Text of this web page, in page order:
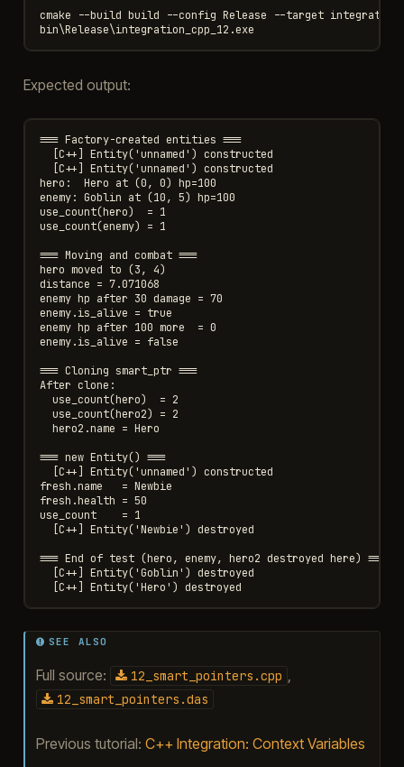
cmake --build build --config Release --target
Expected output:
=== Factory-created entities ===
  [C++] Entity('unnamed') constructed
  [C++] Entity('unnamed') constructed
hero:  Hero at (0, 0) hp=100
enemy: Goblin at (10, 5) hp=100
use_count(hero)  = 1
use_count(enemy) = 1
=== Moving and combat ===
hero moved to (3, 4)
distance = 7.071068
enemy hp after 30 damage = 70
enemy.is_alive = true
enemy hp after 100 more  = 0
enemy.is_alive = false
=== Cloning smart_ptr ===
After clone:
  use_count(hero)  = 2
  use_count(hero2) = 2
  hero2.name = Hero
=== new Entity() ===
  [C++] Entity('unnamed') constructed
fresh.name   = Newbie
fresh.health = 50
use_count    = 1
  [C++] Entity('Newbie') destroyed
=== End of test (hero, enemy, hero2 destroyed here) ===
  [C++] Entity('Goblin') destroyed
SEE ALSO
Full source: 12_smart_pointers.cpp
12_smart_pointers.das
Previous tutorial: C++ Integration: Context Variables